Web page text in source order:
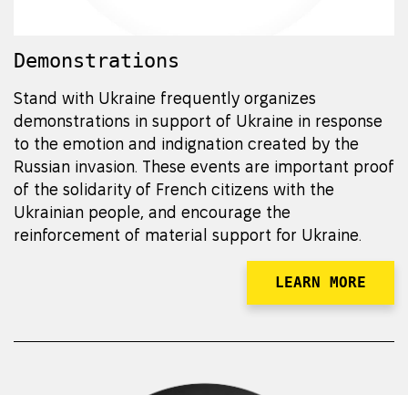
Demonstrations
Stand with Ukraine frequently organizes
demonstrations in support of Ukraine in response
to the emotion and indignation created by the
Russian invasion. These events are important proof
of the solidarity of French citizens with the
Ukrainian people, and encourage the
reinforcement of material support for Ukraine.
LEARN MORE